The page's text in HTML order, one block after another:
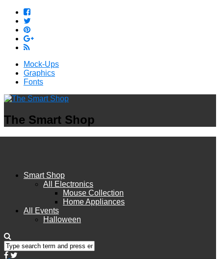
Mock-Ups
Graphics
Fonts
The Smart Shop
Smart Shop
All Electronics
Mouse Collection
Home Appliances
All Events
Halloween